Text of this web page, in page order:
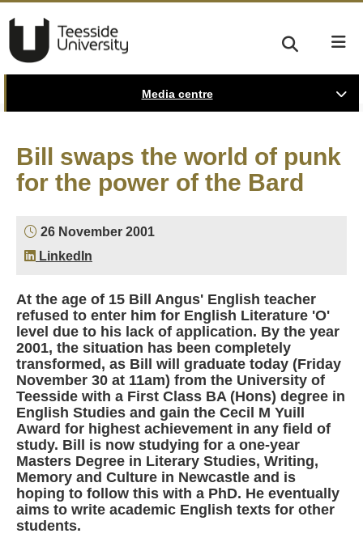
Media centre
Bill swaps the world of punk
for the power of the Bard
26 November 2001
LinkedIn
At the age of 15 Bill Angus' English teacher
refused to enter him for English Literature 'O'
level due to his lack of application. By the year
2001, the situation has been completely
transformed, as Bill will graduate today (Friday
November 30 at 11am) from the University of
Teesside with a First Class BA (Hons) degree in
English Studies and gain the Cecil M Yuill
Award for highest achievement in any field of
study. Bill is now studying for a one-year
Masters Degree in Literary Studies, Writing,
Memory and Culture in Newcastle and is
hoping to follow this with a PhD. He eventually
aims to write academic English texts for other
students.